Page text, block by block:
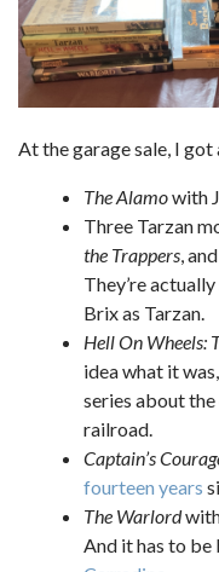
At the garage sale, I
The Alamowith
Three Tarzan
the Trappers , and
They’re
Brix as Tarzan.
Hell On Wheels:
idea what it
series about
railroad.
Captain’s
fourteen years
The Warlordwith
And it has to